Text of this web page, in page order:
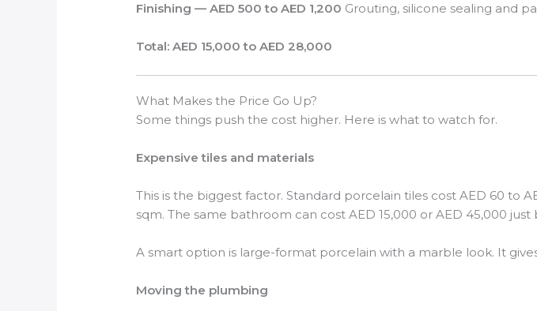
Finishing — AED 500 to AED 1,200 Grouting, silicone sealing and
Total: AED 15,000 to AED 28,000
What Makes the Price Go Up?
Some things push the cost higher. Here is what to watch for.
Expensive tiles and materials
This is the biggest factor. Standard porcelain tiles cost AED 60 to
sqm. The same bathroom can cost AED 15,000 or AED 45,000
A smart option is large-format porcelain with a marble look. It
Moving the plumbing